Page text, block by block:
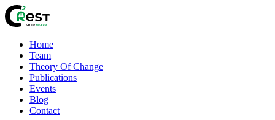
Home
Team
Theory Of Change
Publications
Events
Blog
Contact